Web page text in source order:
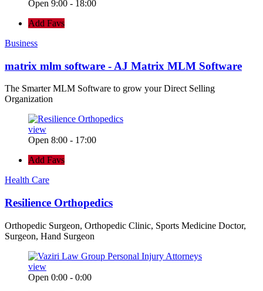
Open 9:00 - 18:00
Add Favs
Business
matrix mlm software - AJ Matrix MLM Software
The Smarter MLM Software to grow your Direct Selling
Organization
view
Open 8:00 - 17:00
Add Favs
Health Care
Resilience Orthopedics
Orthopedic Surgeon, Orthopedic Clinic, Sports Medicine Doctor,
Surgeon, Hand Surgeon
view
Open 0:00 - 0:00